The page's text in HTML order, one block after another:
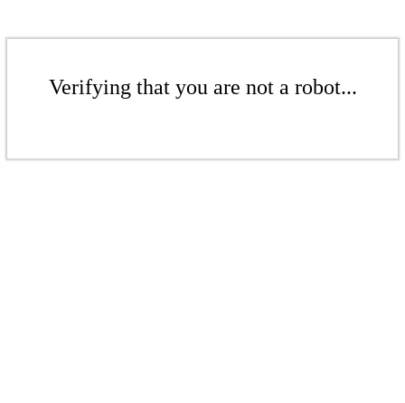
Verifying that you are not a robot...